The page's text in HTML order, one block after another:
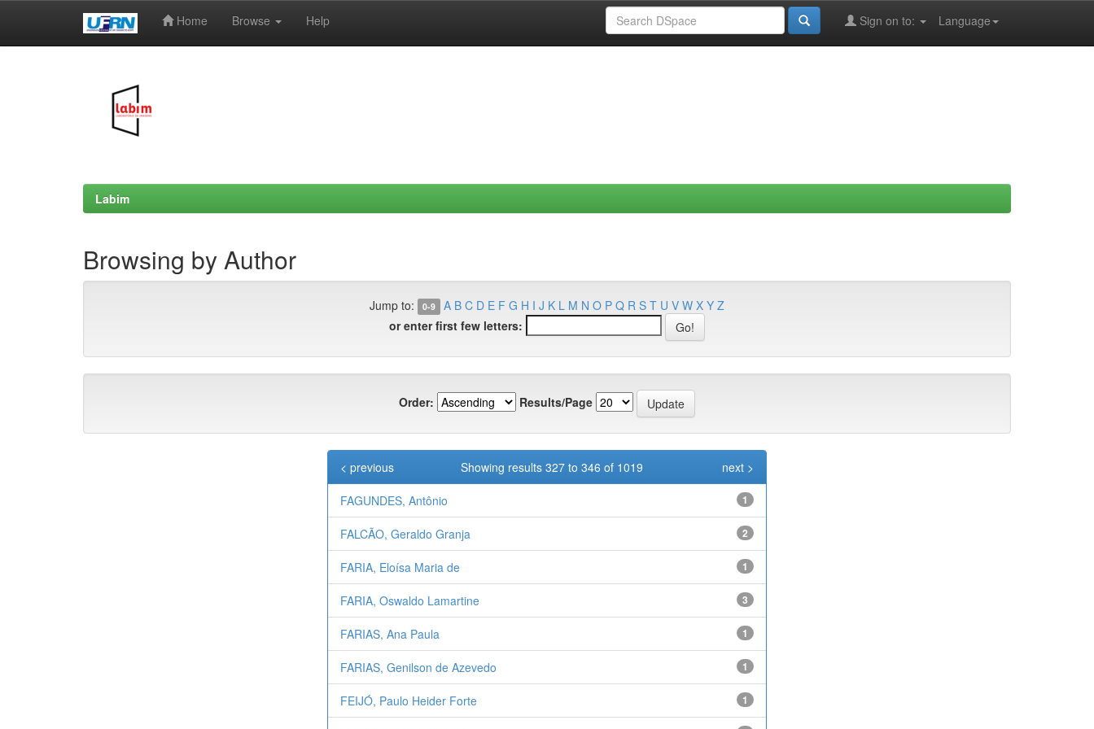
Home Browse Help Language
Sign on to:
Labim
Browsing by Author
Jump to: 0-9 A B C D E F G H I J K L M N O P Q R S T U V W X Y Z
or enter first few letters:
Order: Results/Page
Showing results 327 to 346 of 1019
< previous next >
FAGUNDES, Antônio 1
FALCÃO, Geraldo Granja 2
FARIA, Eloísa Maria de 1
FARIA, Oswaldo Lamartine 3
FARIAS, Ana Paula 1
FARIAS, Genilson de Azevedo 1
FEIJÓ, Paulo Heider Forte 1